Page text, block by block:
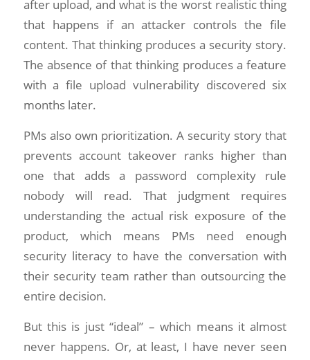
after upload, and what is the worst realistic thing
that happens if an attacker controls the file
content. That thinking produces a security story.
The absence of that thinking produces a feature
with a file upload vulnerability discovered six
months later.
PMs also own prioritization. A security story that
prevents account takeover ranks higher than
one that adds a password complexity rule
nobody will read. That judgment requires
understanding the actual risk exposure of the
product, which means PMs need enough
security literacy to have the conversation with
their security team rather than outsourcing the
entire decision.
But this is just “ideal” – which means it almost
never happens. Or, at least, I have never seen